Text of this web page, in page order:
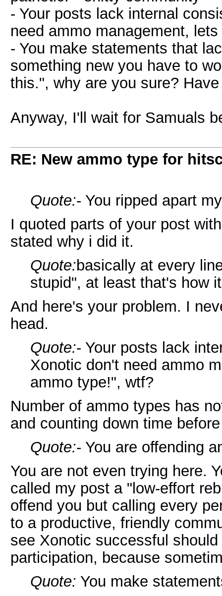
- Your posts lack internal
need ammo management,
- You make statements that
something new you have to
this.", why are you sure?
Anyway, I'll wait for Samuals
RE: New ammo type for
Quote:- You ripped apart
I quoted parts of your post
stated why i did it.
Quote:basically at every
stupid", at least that's how
And here's your problem. I
head.
Quote:- Your posts lack
Xonotic don't need ammo
ammo type!", wtf?
Number of ammo types has
and counting down time
Quote:- You are offending
You are not even trying here.
called my post a "low-effort
offend you but calling every
to a productive, friendly
see Xonotic successful
participation, because
Quote: You make